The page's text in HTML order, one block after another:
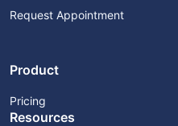
Request Appointment
Product
Pricing
Resources